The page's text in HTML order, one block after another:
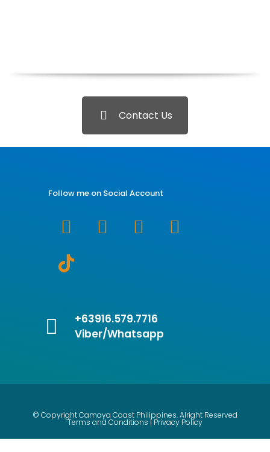
Contact Us
Follow me on Social Account
+63916.579.7716
Viber/Whatsapp
© Copyright Camaya Coast Philippines. Alright Reserved
Terms and Conditions | Privacy Policy